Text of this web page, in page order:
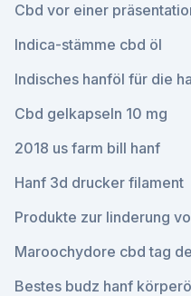
Cbd vor einer
Indica-stämme cbd öl
Indisches hanföl für die
Cbd gelkapseln 10 mg
2018 us farm bill hanf
Hanf 3d drucker filament
Produkte zur linderung
Maroochydore cbd tag
Bestes budz hanf